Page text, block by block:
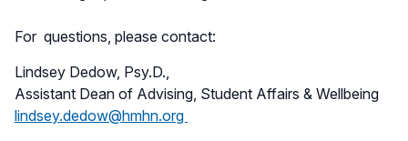
For questions, please contact:
Lindsey Dedow, Psy.D.,
Assistant Dean of Advising, Student Affairs & Wellbeing
lindsey.dedow@hmhn.org